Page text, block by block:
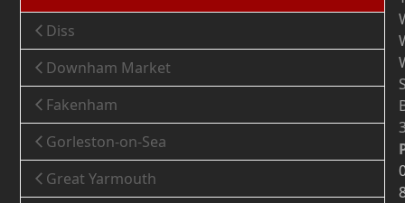
Diss
Downham Market
Fakenham
Gorleston-on-Sea
Great Yarmouth